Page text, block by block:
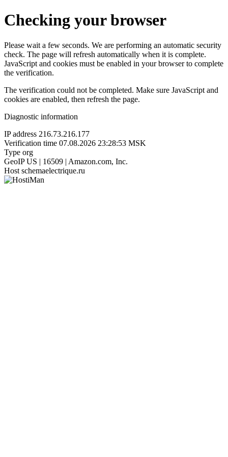
Checking your browser
Please wait a few seconds. We are performing an automatic security
check. The page will refresh automatically when it is complete.
JavaScript and cookies must be enabled in your browser to complete
the verification.
The verification could not be completed. Make sure JavaScript and
cookies are enabled, then refresh the page.
Diagnostic information
IP address 216.73.216.177
Verification time 07.08.2026 23:28:53 MSK
Type org
GeoIP US | 16509 | Amazon.com, Inc.
Host schemaelectrique.ru